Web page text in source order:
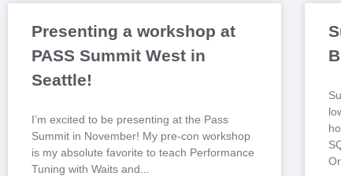
Presenting a workshop at
PASS Summit West in
Seattle!
I’m excited to be presenting at the Pass
Summit in November! My pre-con workshop
is my absolute favorite to teach Performance
Tuning with Waits and